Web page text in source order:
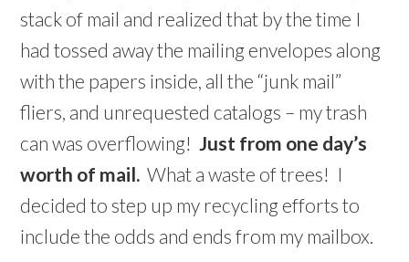
stack of mail and realized that by the time I
had tossed away the mailing envelopes along
with the papers inside, all the “junk mail”
fliers, and unrequested catalogs – my trash
can was overflowing!Just from one day’s
worth of mail. What a waste of trees! I
decided to step up my recycling efforts to
include the odds and ends from my mailbox.